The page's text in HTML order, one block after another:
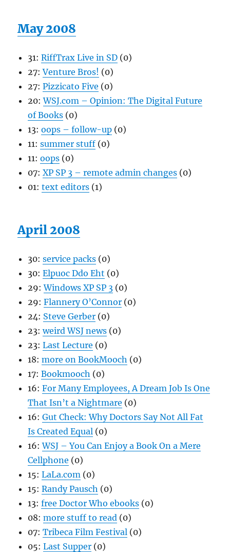
May 2008
31: RiffTrax Live in SD (0)
27: Venture Bros! (0)
27: Pizzicato Five (0)
20: WSJ.com – Opinion: The Digital Future
of Books (0)
13: oops – follow-up (0)
11: summer stuff (0)
11: oops (0)
07: XP SP 3 – remote admin changes (0)
01: text editors (1)
April 2008
30: service packs (0)
30: Elpuoc Ddo Eht (0)
29: Windows XP SP 3 (0)
29: Flannery O’Connor (0)
24: Steve Gerber (0)
23: weird WSJ news (0)
23: Last Lecture (0)
18: more on BookMooch (0)
17: Bookmooch (0)
16: For Many Employees, A Dream Job Is One
That Isn’t a Nightmare (0)
16: Gut Check: Why Doctors Say Not All Fat
Is Created Equal (0)
16: WSJ – You Can Enjoy a Book On a Mere
Cellphone (0)
15: LaLa.com (0)
15: Randy Pausch (0)
13: free Doctor Who ebooks (0)
08: more stuff to read (0)
07: Tribeca Film Festival (0)
05: Last Supper (0)